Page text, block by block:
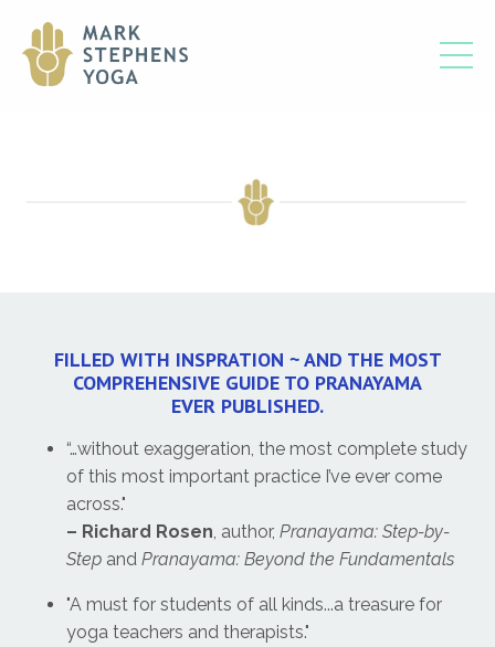
FILLED WITH INSPRATION ~ AND THE MOST
COMPREHENSIVE GUIDE TO PRANAYAMA
EVER PUBLISHED.
“…without exaggeration, the most complete study
of this most important practice I’ve ever come
across."
– Richard Rosen , author, Pranayama: Step-by-
Step and Pranayama: Beyond the Fundamentals
"A must for students of all kinds...a treasure for
yoga teachers and therapists."